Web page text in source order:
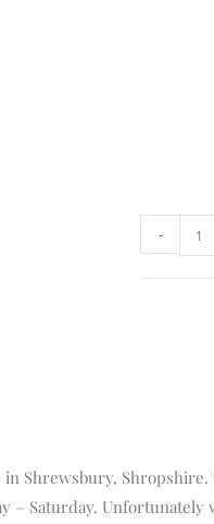
-
Shrewsbury,
Saturday.